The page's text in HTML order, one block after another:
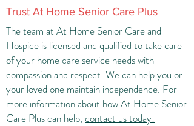
Trust At Home Senior Care Plus
The team at At Home Senior Care and
Hospice is licensed and qualified to take care
of your home care service needs with
compassion and respect. We can help you or
your loved one maintain independence. For
more information about how At Home Senior
Care Plus can help, contact us today!